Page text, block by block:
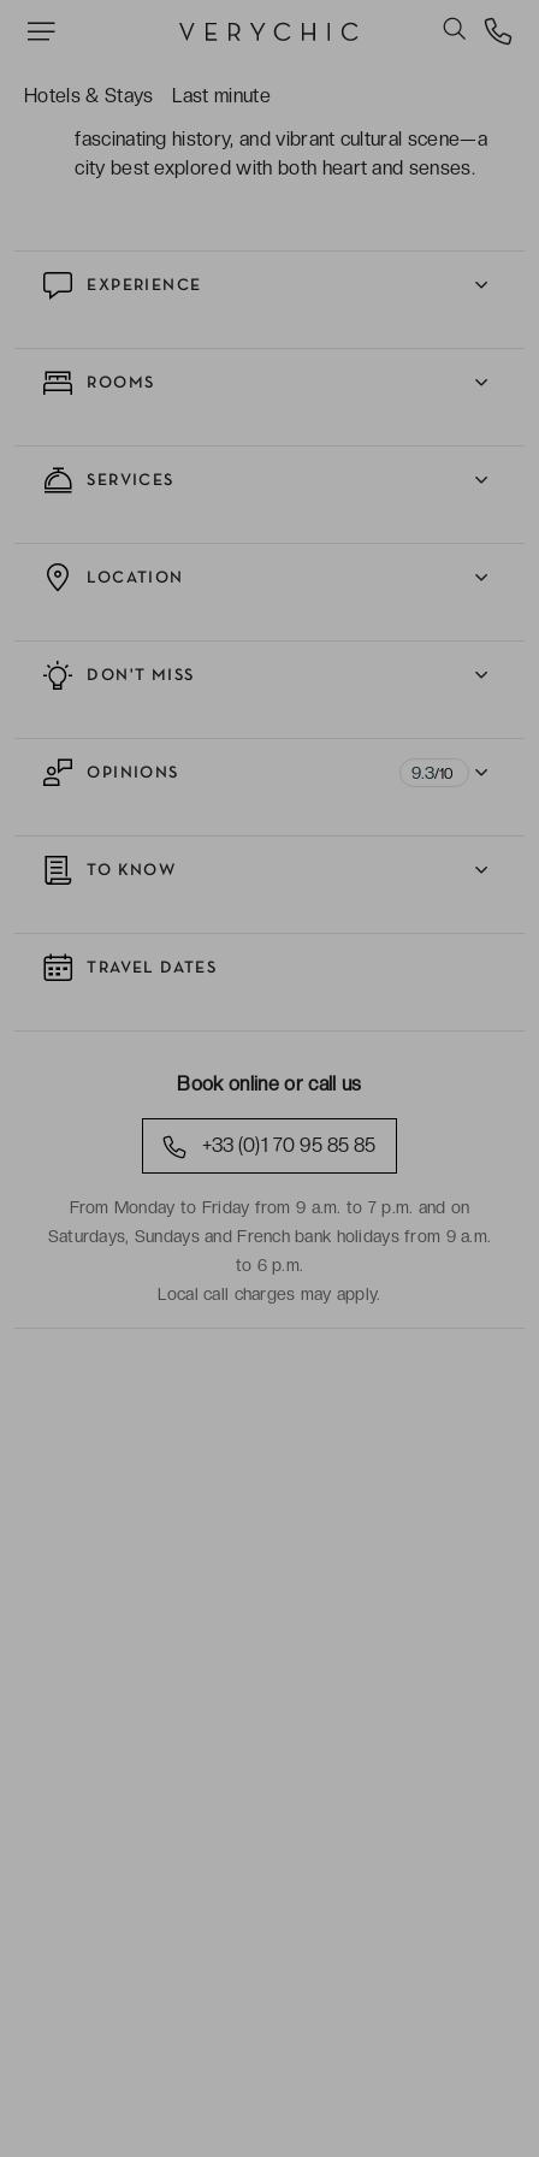
Hotels & Stays Last minute
lobby, a welcoming restaurant, and a trendy café
Florence captivates with its timeless beauty,
fascinating history, and vibrant cultural scene—a
city best explored with both heart and senses.
EXPERIENCE
ROOMS
SERVICES
DON'T MISS
LOCATION
OPINIONS 9.3/10
TO KNOW
TRAVEL DATES
Book online or call us
+33 (0)1 70 95 85 85
From Monday to Friday from 9 a.m. to 7 p.m. and on
Saturdays, Sundays and French bank holidays from 9 a.m.
to 6 p.m.
Local call charges may apply.